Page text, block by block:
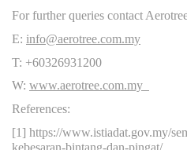
For further queries contact
E: info@aerotree.com.my
T: +60326931200
W: www.aerotree.com.my
References:
[1] https://www.istiadat.gov.my/
kebesaran-bintang-dan-pingat/